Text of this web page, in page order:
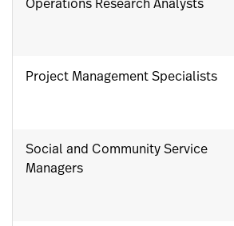
Operations Research Analysts
Project Management Specialists
Social and Community Service
Managers